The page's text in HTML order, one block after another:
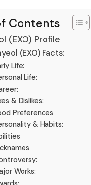
Contents
(EXO) Profile
(EXO) Facts:
Life:
Life:
& Dislikes:
Preferences
& Habits:
Works: